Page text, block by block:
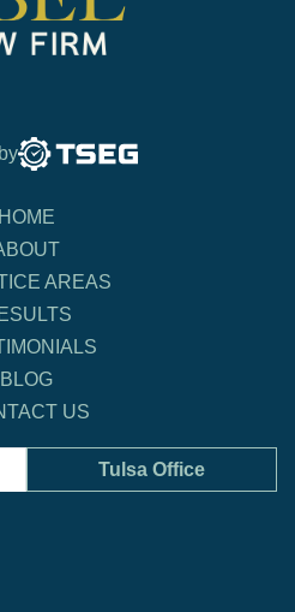
HOME
AREAS
BLOG
US
Tulsa Office